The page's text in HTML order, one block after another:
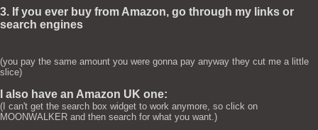
3. If you ever buy from Amazon, go through my links or
search engines
(you pay the same amount you were gonna pay anyway they cut me a little
slice)
I also have an Amazon UK one:
(I can't get the search box widget to work anymore, so click on
MOONWALKER and then search for what you want.)